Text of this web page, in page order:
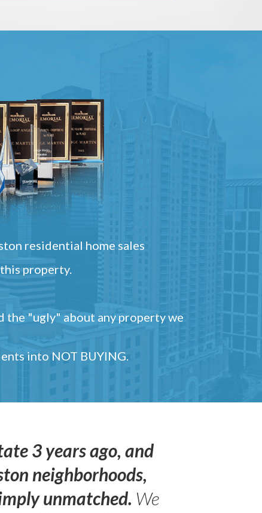
residential home sales
property.
the "ugly" about any property we
into NOT BUYING.
3 years ago, and
neighborhoods,
unmatched. We